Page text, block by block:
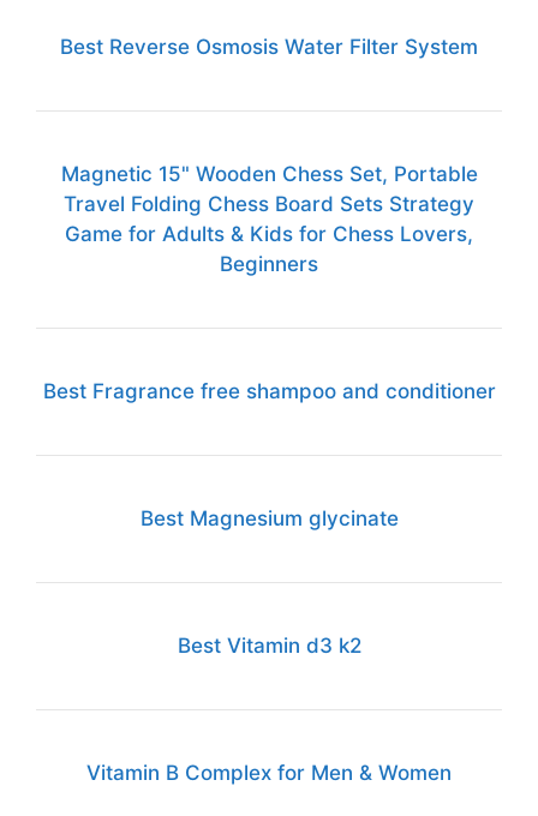
Best Reverse Osmosis Water Filter System
Magnetic 15" Wooden Chess Set, Portable
Travel Folding Chess Board Sets Strategy
Game for Adults & Kids for Chess Lovers,
Beginners
Best Fragrance free shampoo and conditioner
Best Magnesium glycinate
Best Vitamin d3 k2
Vitamin B Complex for Men & Women